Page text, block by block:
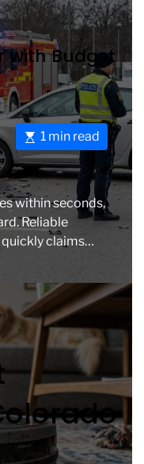
e
a
d
t
i
m
e
within seconds,
Reliable
claims
[…]
with Budget
E
s
t
i
m
a
t
d
r
a
m
e
1 min read